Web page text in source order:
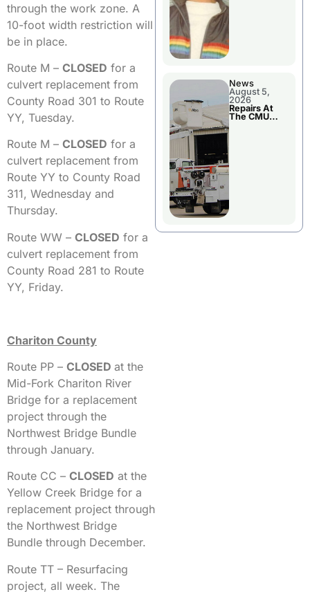
through the work zone. A
10-foot width restriction will
be in place.
Route M – CLOSED for a
culvert replacement from
County Road 301 to Route
YY, Tuesday.
Route M – CLOSED for a
culvert replacement from
Route YY to County Road
311, Wednesday and
Thursday.
Route WW – CLOSED for a
culvert replacement from
County Road 281 to Route
YY, Friday.
Chariton County
Route PP – CLOSED at the
Mid-Fork Chariton River
Bridge for a replacement
project through the
Northwest Bridge Bundle
through January.
Route CC – CLOSED at the
Yellow Creek Bridge for a
replacement project through
the Northwest Bridge
Bundle through December.
Route TT – Resurfacing
project, all week. The
News
August 5,
2026
Repairs At
The CMU